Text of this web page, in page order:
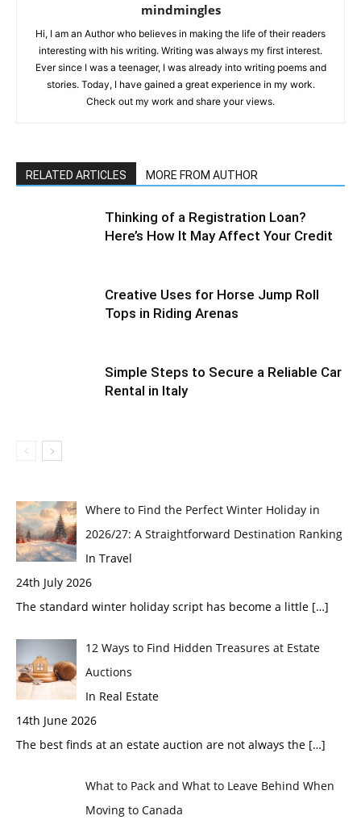
mindmingles
Hi, I am an Author who believes in making the life of their readers
interesting with his writing. Writing was always my first interest.
Ever since I was a teenager, I was already into writing poems and
stories. Today, I have gained a great experience in my work.
Check out my work and share your views.
RELATED ARTICLES MORE FROM AUTHOR
Thinking of a Registration Loan?
Here’s How It May Affect Your Credit
Creative Uses for Horse Jump Roll
Tops in Riding Arenas
Simple Steps to Secure a Reliable Car
Rental in Italy
Where to Find the Perfect Winter Holiday in
2026/27: A Straightforward Destination Ranking
In Travel
24th July 2026
The standard winter holiday script has become a little […]
12 Ways to Find Hidden Treasures at Estate
Auctions
In Real Estate
14th June 2026
The best finds at an estate auction are not always the […]
What to Pack and What to Leave Behind When
Moving to Canada